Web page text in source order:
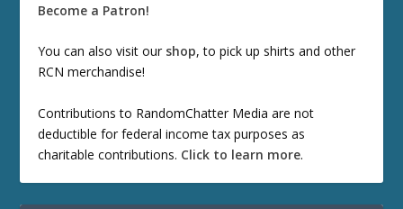
Become a Patron!
You can also visit our shop, to pick up shirts and other
RCN merchandise!
Contributions to RandomChatter Media are not
deductible for federal income tax purposes as
charitable contributions. Click to learn more.